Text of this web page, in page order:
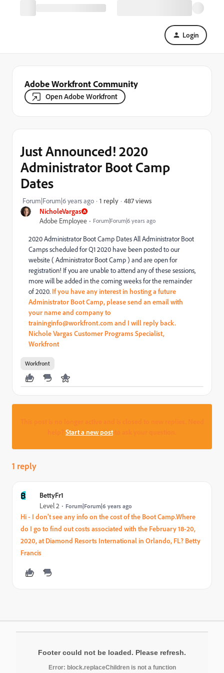
Login
Adobe Workfront Community
Open Adobe Workfront
NicholeVargas
Adobe Employee
Forum|Forum|6 years ago
Just Announced! 2020
Administrator Boot Camp
Dates
Forum|Forum|6 years ago 1 reply 487 views
2020 Administrator Boot Camp Dates All Administrator Boot
Camps scheduled for Q1 2020 have been posted to our
website ( Administrator Boot Camp ) and are open for
registration! If you are unable to attend any of these sessions,
more will be added in the coming weeks for the remainder
of 2020. If you have any interest in hosting a future
Administrator Boot Camp, please send an email with
your name and company to
traininginfo@workfront.com and I will reply back.
Nichole Vargas Customer Programs Specialist,
Workfront
Workfront
Start a new postto ask your question.
1 reply
B
BettyFr1
Level 2
Forum|Forum|6 years ago
Hi - I don't see any info on the cost of the Boot Camp.Where
do I go to find out costs associated with the February 18-20,
2020, at Diamond Resorts International in Orlando, FL? Betty
Francis
Footer could not be loaded. Please refresh.
Error: block.replaceChildren is not a function